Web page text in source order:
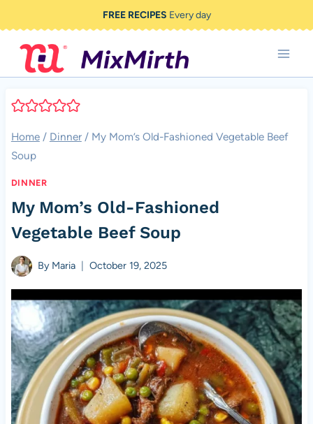
to
content
FREE RECIPES Every day
Home / Dinner / My Mom’s Old-Fashioned Vegetable Beef
Soup
DINNER
My Mom’s Old-Fashioned
Vegetable Beef Soup
By Maria October 19, 2025